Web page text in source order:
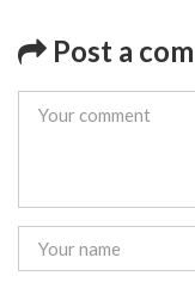
Post a